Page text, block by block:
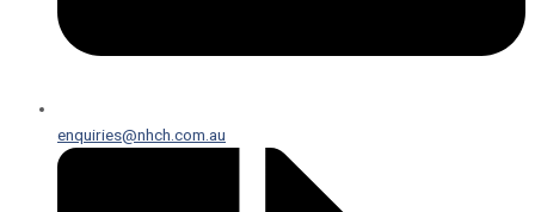
enquiries@nhch.com.au